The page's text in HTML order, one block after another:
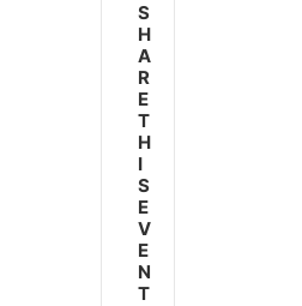
S
H
A
R
E
T
H
I
S
E
V
E
N
T